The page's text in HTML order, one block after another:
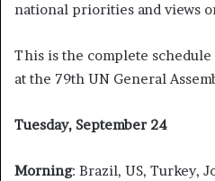
national priorities and views
This is the complete
at the 79th UN General
Tuesday, September 24
Morning: Brazil, US, Turkey,